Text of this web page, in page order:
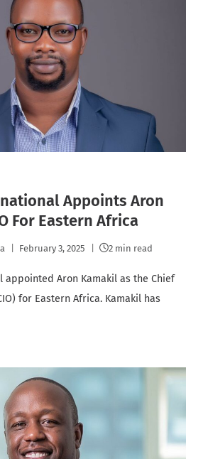
Appoints Aron
For Eastern Africa
February 3, 2025 2 min read
appointed Aron Kamakil as the Chief
for Eastern Africa. Kamakil has